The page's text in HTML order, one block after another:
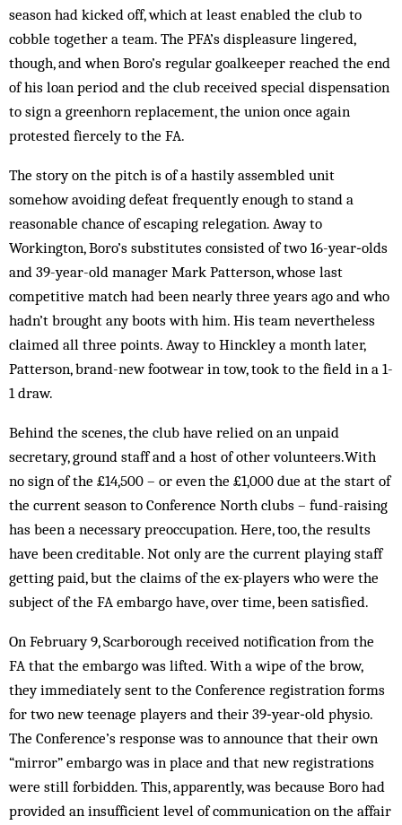
season had kicked off, which at least enabled the club to
cobble together a team. The PFA’s displeasure lingered,
though, and when Boro’s regular goalkeeper reached the end
of his loan period and the club received special dispensation
to sign a greenhorn replacement, the union once again
protested fiercely to the FA.
The story on the pitch is of a hastily assembled unit
somehow avoiding defeat frequently enough to stand a
reasonable chance of escaping relegation. Away to
Workington, Boro’s substitutes consisted of two 16-year‑olds
and 39-year-old manager Mark Patterson, whose last
competitive match had been nearly three years ago and who
hadn’t brought any boots with him. His team nevertheless
claimed all three points. Away to Hinckley a month later,
Patterson, brand-new footwear in tow, took to the field in a 1-
1 draw.
Behind the scenes, the club have relied on an unpaid
secretary, ground staff and a host of other volunteers.With
no sign of the £14,500 – or even the £1,000 due at the start of
the current season to Conference North clubs – fund-raising
has been a necessary preoccupation. Here, too, the results
have been creditable. Not only are the current playing staff
getting paid, but the claims of the ex-players who were the
subject of the FA embargo have, over time, been satisfied.
On February 9, Scarborough received notification from the
FA that the embargo was lifted. With a wipe of the brow,
they immediately sent to the Conference registration forms
for two new teenage players and their 39‑year‑old physio.
The Conference’s response was to announce that their own
“mirror” embargo was in place and that new registrations
were still forbidden. This, apparently, was because Boro had
provided an insufficient level of communication on the affair